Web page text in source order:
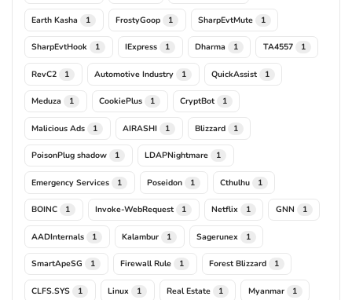
Earth Kasha 1 FrostyGoop 1 SharpEvtMute 1
SharpEvtHook 1 IExpress 1 Dharma 1 TA4557 1
RevC2 1 Automotive Industry 1 QuickAssist 1
Meduza 1 CookiePlus 1 CryptBot 1
Malicious Ads 1 AIRASHI 1 Blizzard 1
PoisonPlug shadow 1 LDAPNightmare 1
Emergency Services 1 Poseidon 1 Cthulhu 1
BOINC 1 Invoke-WebRequest 1 Netflix 1 GNN 1
AADInternals 1 Kalambur 1 Sagerunex 1
SmartApeSG 1 Firewall Rule 1 Forest Blizzard 1
CLFS.SYS 1 Linux 1 Real Estate 1 Myanmar 1